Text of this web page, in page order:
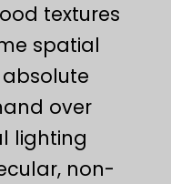
textures
spatial
over
lighting
non-